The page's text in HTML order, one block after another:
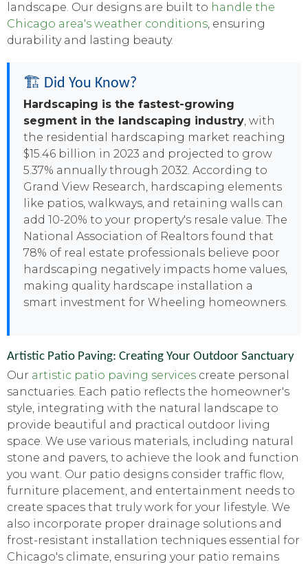
landscape. Our designs are built to handle the
Chicago area's weather conditions, ensuring
durability and lasting beauty.
🏗️ Did You Know?
Hardscaping is the fastest-growing
segment in the landscaping industry, with
the residential hardscaping market reaching
$15.46 billion in 2023 and projected to grow
5.37% annually through 2032. According to
Grand View Research, hardscaping elements
like patios, walkways, and retaining walls can
add 10-20% to your property's resale value. The
National Association of Realtors found that
78% of real estate professionals believe poor
hardscaping negatively impacts home values,
making quality hardscape installation a
smart investment for Wheeling homeowners.
Artistic Patio Paving: Creating Your Outdoor Sanctuary
Our artistic patio paving services create personal
sanctuaries. Each patio reflects the homeowner's
style, integrating with the natural landscape to
provide beautiful and practical outdoor living
space. We use various materials, including natural
stone and pavers, to achieve the look and function
you want. Our patio designs consider traffic flow,
furniture placement, and entertainment needs to
create spaces that truly work for your lifestyle. We
also incorporate proper drainage solutions and
frost-resistant installation techniques essential for
Chicago's climate, ensuring your patio remains